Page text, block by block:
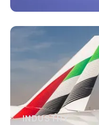
INDUSTRY